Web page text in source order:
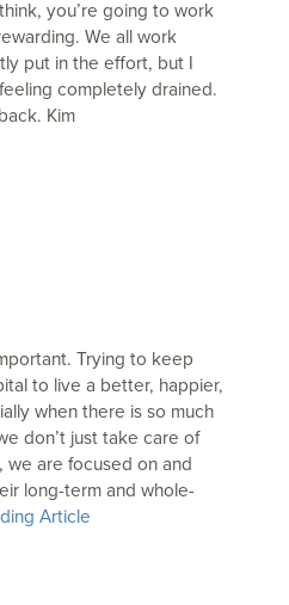
you’re going to work
We all work
put in the effort, but I
completely drained.
Kim
Trying to keep
to live a better, happier,
when there is so much
don’t just take care of
are focused on and
long-term and whole-
Article